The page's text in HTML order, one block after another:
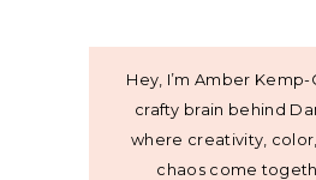
Hey, I’m Amber
crafty brain behind
where creativity,
chaos come